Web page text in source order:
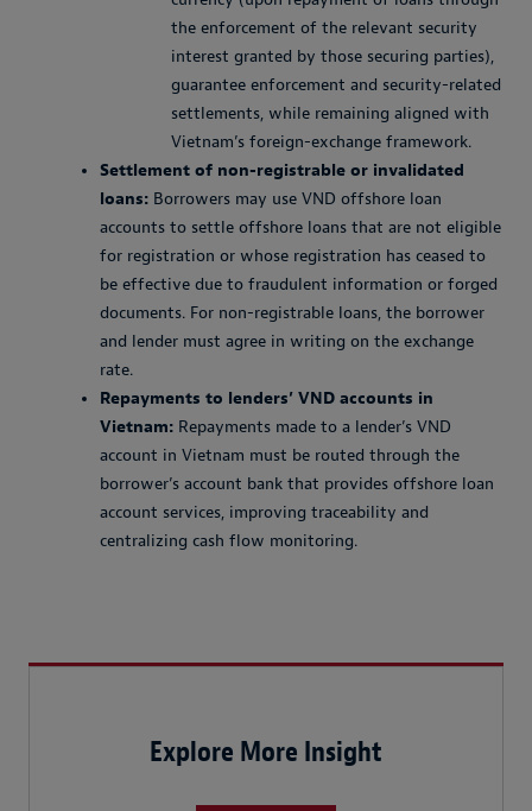
the enforcement of the relevant security
interest granted by those securing parties),
guarantee enforcement and security-related
settlements, while remaining aligned with
Vietnam’s foreign-exchange framework.
Settlement of non-registrable or invalidated
loans: Borrowers may use VND offshore loan
accounts to settle offshore loans that are not eligible
for registration or whose registration has ceased to
be effective due to fraudulent information or forged
documents. For non-registrable loans, the borrower
and lender must agree in writing on the exchange
rate.
Repayments to lenders’ VND accounts in
Vietnam: Repayments made to a lender’s VND
account in Vietnam must be routed through the
borrower’s account bank that provides offshore loan
account services, improving traceability and
centralizing cash flow monitoring.
Explore More Insight